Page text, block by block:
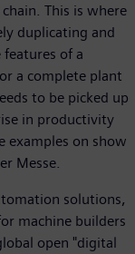
This is where
duplicating and
of a
a complete plant
to be picked up
in productivity
examples on show
Messe.
solutions,
machine builders
open "digital